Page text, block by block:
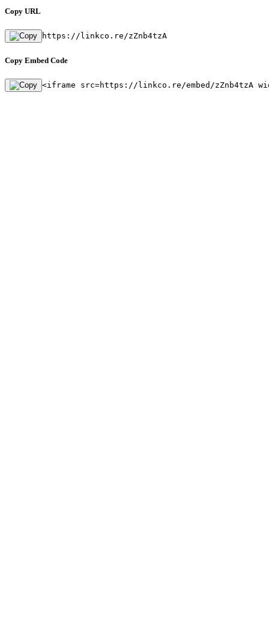
Copy URL
https://linkco.re/zZnb4tzA
Copy Embed Code
<iframe src=https://linkco.re/embed/zZnb4tzA